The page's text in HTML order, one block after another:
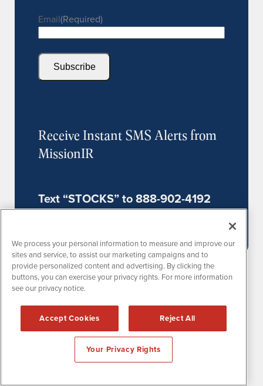
Email(Required)
Subscribe
Receive Instant SMS Alerts from
MissionIR
Text “STOCKS” to 888-902-4192
MissionPR is powered byIBNAi
1108 Lavaca St
We process your personal information to measure and improve our
sites and service, to assist our marketing campaigns and to
provide personalized content and advertising. By clicking the
buttons, you can exercise your privacy rights. For more information
see our privacy notice.
Accept Cookies Reject All
Your Privacy Rights